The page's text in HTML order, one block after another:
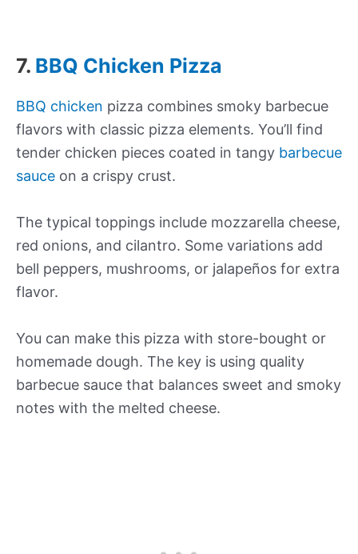
7. BBQ Chicken Pizza
BBQ chicken pizza combines smoky barbecue
flavors with classic pizza elements. You’ll find
tender chicken pieces coated in tangy barbecue
sauce on a crispy crust.
The typical toppings include mozzarella cheese,
red onions, and cilantro. Some variations add
bell peppers, mushrooms, or jalapeños for extra
flavor.
You can make this pizza with store-bought or
homemade dough. The key is using quality
barbecue sauce that balances sweet and smoky
notes with the melted cheese.